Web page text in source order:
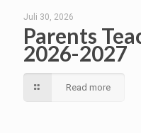
Juli 30, 2026
Parents
2026-2027
Read more